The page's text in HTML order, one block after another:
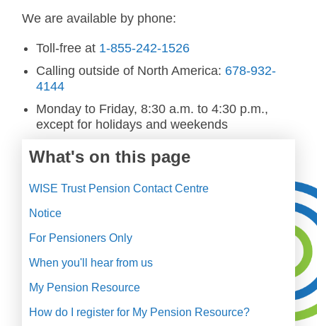
We are available by phone:
Toll-free at 1-855-242-1526
Calling outside of North America: 678-932-
4144
Monday to Friday, 8:30 a.m. to 4:30 p.m.,
except for holidays and weekends
What's on this page
WISE Trust Pension Contact Centre
Notice
For Pensioners Only
When you'll hear from us
My Pension Resource
How do I register for My Pension Resource?